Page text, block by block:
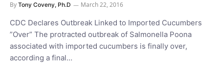
By Tony Coveny, Ph.D March 22, 2016
CDC Declares Outbreak Linked to Imported Cucumbers
”Over” The protracted outbreak of Salmonella Poona
associated with imported cucumbers is finally over,
according a final…